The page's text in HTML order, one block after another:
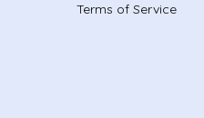
Terms of Service